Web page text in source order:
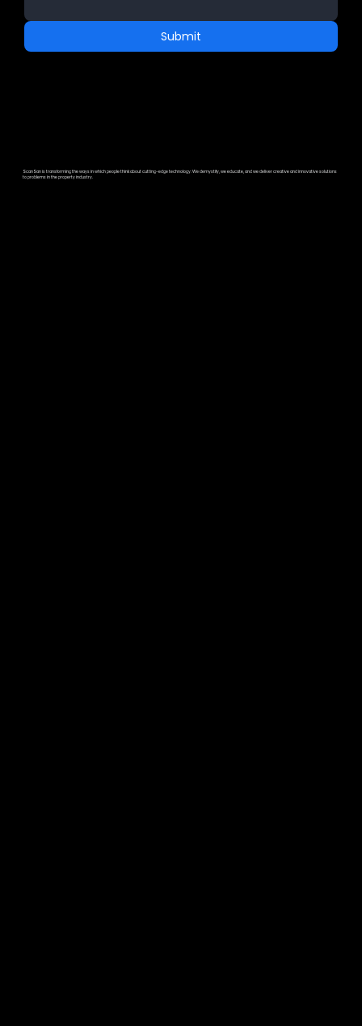
Submit
ScanSan is transforming the ways in which people think about cutting-edge technology. We demystify, we educate, and we deliver creative and innovative solutions
to problems in the property industry.